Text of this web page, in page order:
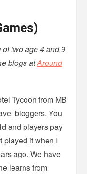
two age 4 and 9
blogs atAround
Tycoon from MB
bloggers. You
and players pay
played it when I
ago. We have
learns from